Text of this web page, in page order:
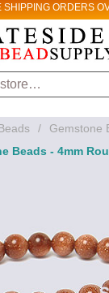
SHIPPING ORDERS
/ Gemstone
Beads - 4mm